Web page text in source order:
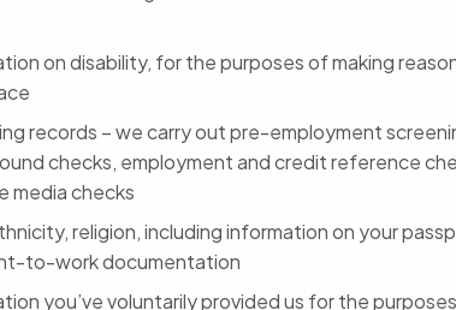
on disability, for the purposes of making
records – we carry out pre-employment
checks, employment and credit reference
media checks
religion, including information on your
to-work documentation
you’ve voluntarily provided us for the